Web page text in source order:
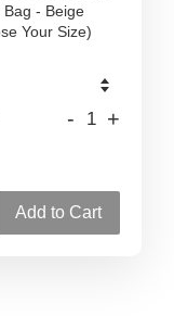
Bag - Beige
Your Size)
- +
Add to Cart